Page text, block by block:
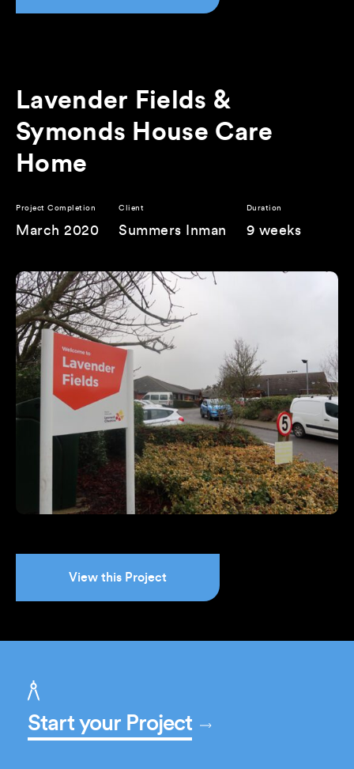
View this Project
Lavender Fields &
Symonds House Care
Home
Project Completion
March 2020
Client
Summers Inman
Duration
9 weeks
Start your Project